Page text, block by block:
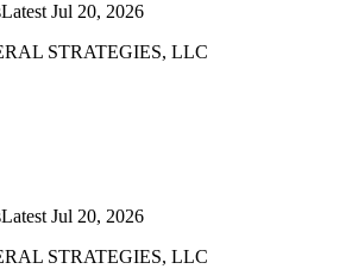
Latest Jul 20, 2026
STRATEGIES, LLC
Latest Jul 20, 2026
STRATEGIES, LLC